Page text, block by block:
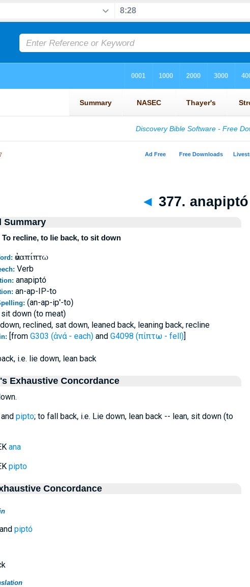
◄ 377. anapiptó
Summary
recline, to lie back, to sit down
ἀναπίπτω
Verb
anapiptó
an-ap-IP-to
(an-ap-ip'-to)
sit down (to meat)
reclined, sat down, leaned back, leaning back, recline
[from G303 (ἀνά - each)and G4098 (πίπτω - fell)]
i.e. lie down, lean back
Exhaustive Concordance
pipto; to fall back, i.e. Lie down, lean back -- lean, sit down (to
ana
pipto
Concordance
piptó